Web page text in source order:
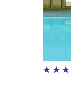
☆ ☆ ☆